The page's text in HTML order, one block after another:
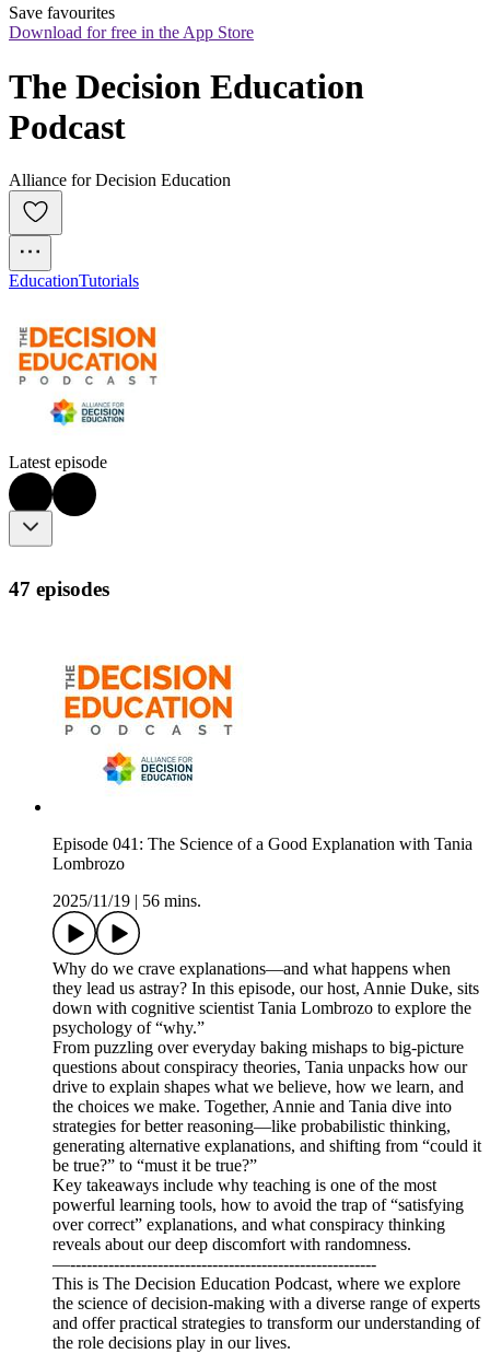
Save favourites
Download for free in the App Store
The Decision Education
Podcast
Alliance for Decision Education
EducationTutorials
Latest episode
47 episodes
Episode 041: The Science of a Good Explanation with Tania
Lombrozo
2025/11/19
56 mins.
Why do we crave explanations—and what happens when
they lead us astray? In this episode, our host, Annie Duke, sits
down with cognitive scientist Tania Lombrozo to explore the
psychology of “why.”
From puzzling over everyday baking mishaps to big-picture
questions about conspiracy theories, Tania unpacks how our
drive to explain shapes what we believe, how we learn, and
the choices we make. Together, Annie and Tania dive into
strategies for better reasoning—like probabilistic thinking,
generating alternative explanations, and shifting from “could it
be true?” to “must it be true?”
Key takeaways include why teaching is one of the most
powerful learning tools, how to avoid the trap of “satisfying
over correct” explanations, and what conspiracy thinking
reveals about our deep discomfort with randomness.
—--------------------------------------------------------
This is The Decision Education Podcast, where we explore
the science of decision-making with a diverse range of experts
and offer practical strategies to transform our understanding of
the role decisions play in our lives.